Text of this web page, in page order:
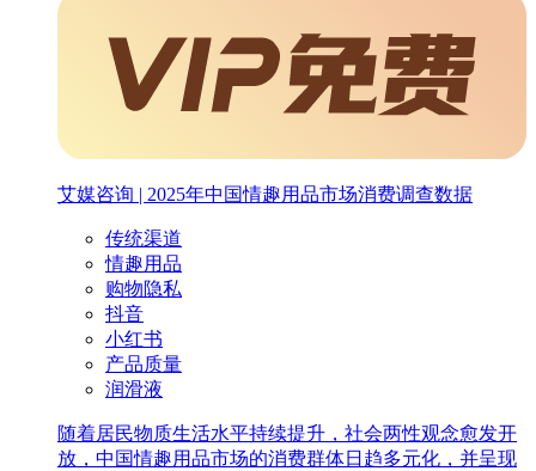
艾媒咨询 | 2025年中国情趣用品市场消费调查数据
传统渠道
情趣用品
购物隐私
抖音
小红书
产品质量
润滑液
随着居民物质生活水平持续提升，社会两性观念愈发开
放，中国情趣用品市场的消费群体日趋多元化，并呈现